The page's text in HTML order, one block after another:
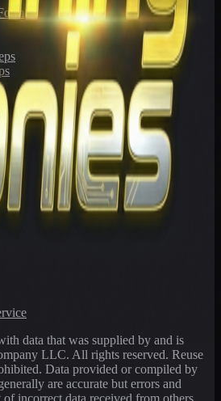
data that was supplied by and is
LLC. All rights reserved. Reuse
Data provided or compiled by
are accurate but errors and
incorrect data received from others,